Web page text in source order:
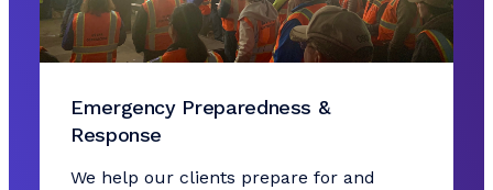
Emergency Preparedness &
Response
We help our clients prepare for and